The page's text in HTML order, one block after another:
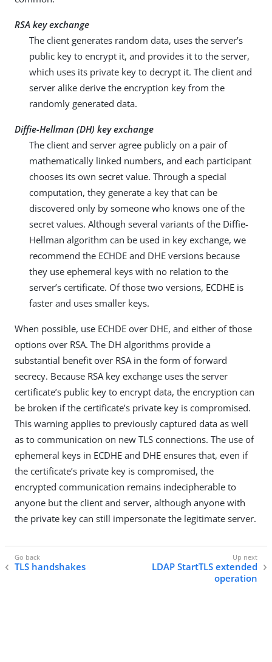
RSA key exchange
The client generates random data, uses the server’s
public key to encrypt it, and provides it to the server,
which uses its private key to decrypt it. The client and
server alike derive the encryption key from the
randomly generated data.
Diffie-Hellman (DH) key exchange
The client and server agree publicly on a pair of
mathematically linked numbers, and each participant
chooses its own secret value. Through a special
computation, they generate a key that can be
discovered only by someone who knows one of the
secret values. Although several variants of the Diffie-
Hellman algorithm can be used in key exchange, we
recommend the ECHDE and DHE versions because
they use ephemeral keys with no relation to the
server’s certificate. Of those two versions, ECDHE is
faster and uses smaller keys.
When possible, use ECHDE over DHE, and either of those
options over RSA. The DH algorithms provide a
substantial benefit over RSA in the form of forward
secrecy. Because RSA key exchange uses the server
certificate’s public key to encrypt data, the encryption can
be broken if the certificate’s private key is compromised.
This warning applies to previously captured data as well
as to communication on new TLS connections. The use of
ephemeral keys in ECDHE and DHE ensures that, even if
the certificate’s private key is compromised, the
encrypted communication remains indecipherable to
anyone but the client and server, although anyone with
the private key can still impersonate the legitimate server.
TLS handshakes
LDAP StartTLS extended
operation